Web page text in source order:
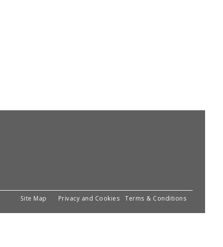
Site Map Privacy and Cookies Terms & Conditions